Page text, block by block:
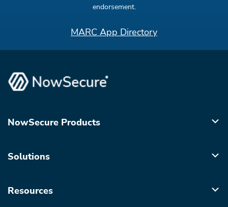
endorsement.
MARC App Directory
NowSecure Products
Solutions
Resources